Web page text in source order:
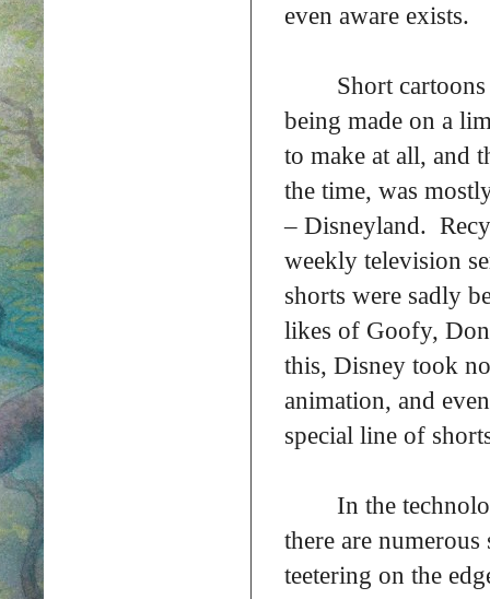
even aware exists.
Short
being made on a
to make at all, and
the time, was
– Disneyland.
weekly television
shorts were sadly
likes of Goofy,
this, Disney took
animation, and
special line of
In the
there are
teetering on the